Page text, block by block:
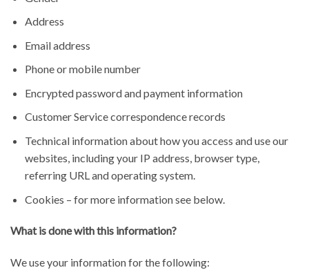
Address
Email address
Phone or mobile number
Encrypted password and payment information
Customer Service correspondence records
Technical information about how you access and use our
websites, including your IP address, browser type,
referring URL and operating system.
Cookies – for more information see below.
What is done with this information?
We use your information for the following: